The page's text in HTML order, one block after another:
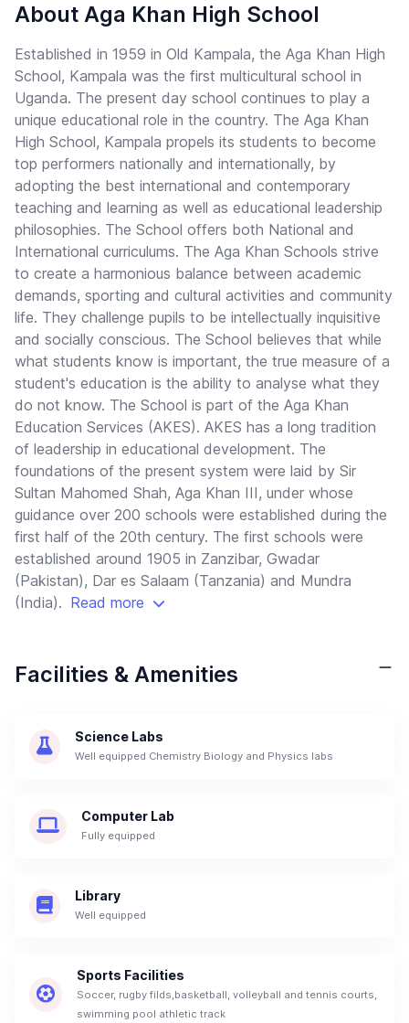
About Aga Khan High School
Established in 1959 in Old Kampala, the Aga Khan High
School, Kampala was the first multicultural school in
Uganda. The present day school continues to play a
unique educational role in the country. The Aga Khan
High School, Kampala propels its students to become
top performers nationally and internationally, by
adopting the best international and contemporary
teaching and learning as well as educational leadership
philosophies. The School offers both National and
International curriculums. The Aga Khan Schools strive
to create a harmonious balance between academic
demands, sporting and cultural activities and community
life. They challenge pupils to be intellectually inquisitive
and socially conscious. The School believes that while
what students know is important, the true measure of a
student's education is the ability to analyse what they
do not know. The School is part of the Aga Khan
Education Services (AKES). AKES has a long tradition
of leadership in educational development. The
foundations of the present system were laid by Sir
Sultan Mahomed Shah, Aga Khan III, under whose
guidance over 200 schools were established during the
first half of the 20th century. The first schools were
established around 1905 in Zanzibar, Gwadar
(Pakistan), Dar es Salaam (Tanzania) and Mundra
(India). Read more
Facilities & Amenities
Science Labs
Well equipped Chemistry Biology and Physics labs
Computer Lab
Fully equipped
Library
Well equipped
Sports Facilities
Soccer, rugby filds,basketball, volleyball and tennis courts,
swimming pool athletic track